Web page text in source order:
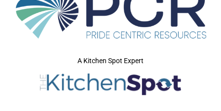
A Kitchen Spot Expert